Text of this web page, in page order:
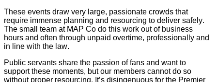
These events draw very large, passionate crowds that
require immense planning and resourcing to deliver safely.
The small team at MAP Co do this work out of business
hours and often through unpaid overtime, professionally and
in line with the law.
Public servants share the passion of fans and want to
support these moments, but our members cannot do so
without proper resourcing. It’s disingenuous for the Premier